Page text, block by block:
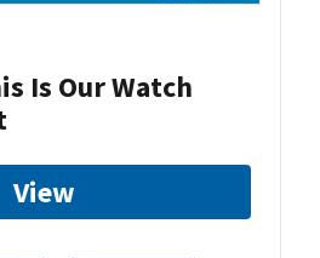
Is Our Watch
View